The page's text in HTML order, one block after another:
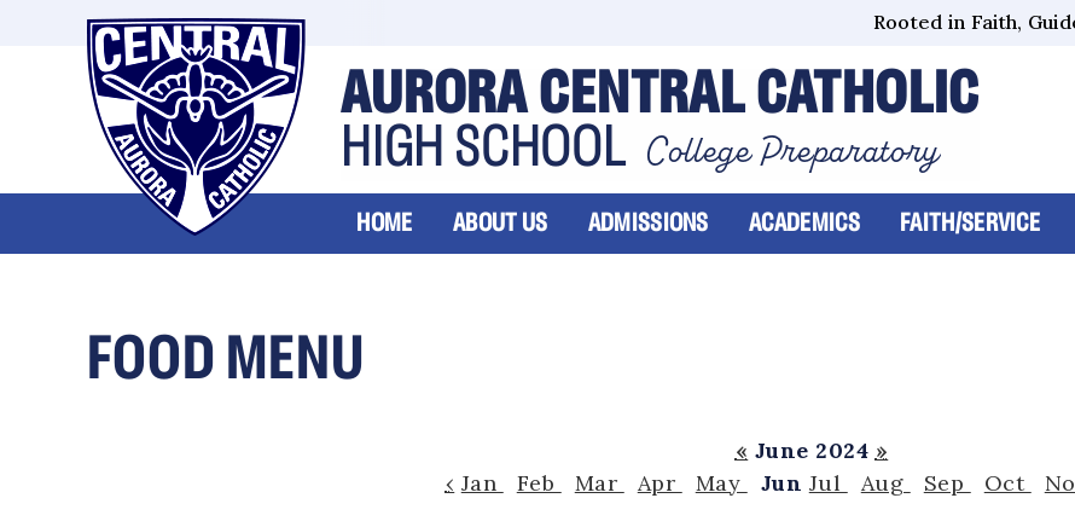
Rooted in Faith,
AURORA CENTRAL CATHOLIC
HIGH SCHOOL College Preparatory
HOME ABOUT US ADMISSIONS ACADEMICS FAITH/SERVICE
FOOD MENU
« June 2024 »
‹ Jan Feb Mar Apr May Jun Jul Aug Sep Oct